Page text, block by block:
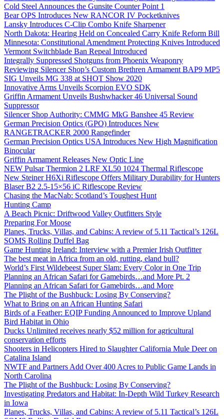
Cold Steel Announces the Gunsite Counter Point 1
Bear OPS Introduces New RANCOR IV Pocketknives
Lansky Introduces C-Clip Combo Knife Sharpener
North Dakota: Hearing Held on Concealed Carry Knife Reform Bill
Minnesota: Constitutional Amendment Protecting Knives Introduced
Vermont Switchblade Ban Repeal Introduced
Integrally Suppressed Shotguns from Phoenix Weaponry
Reviewing Silencer Shop’s Custom Brethren Armament BAP9 MP5
SIG Unveils MG 338 at SHOT Show 2020
Innovative Arms Unveils Scorpion EVO SDK
Griffin Armament Unveils Bushwhacker 46 Universal Sound
Suppressor
Silencer Shop Authority: CMMG MkG Banshee 45 Review
German Precision Optics (GPO) Introduces New
RANGETRACKER 2000 Rangefinder
German Precision Optics USA Introduces New High Magnification
Binocular
Griffin Armament Releases New Optic Line
NEW Pulsar Thermion 2 LRF XL50 1024 Thermal Riflescope
New Steiner H6Xi Riflescope Offers Military Durability for Hunters
Blaser B2 2.5-15×56 iC Riflescope Review
Chasing the MacNab: Scotland’s Toughest Hunt
Hunting Camp
A Beach Picnic: Driftwood Valley Outfitters Style
Preparing For Moose
Planes, Trucks, Villas, and Cabins: A review of 5.11 Tactical’s 126L
SOMS Rolling Duffel Bag
Game Hunting Ireland: Interview with a Premier Irish Outfitter
The best meat in Africa from an old, rutting, eland bull?
World’s First Wildebeest Super Slam: Every Color in One Trip
Planning an African Safari for Gamebirds…and More Pt. 2
Planning an African Safari for Gamebirds…and More
The Plight of the Bushbuck: Losing By Conserving?
What to Bring on an African Hunting Safari
Birds of a Feather: EQIP Funding Announced to Improve Upland
Bird Habitat in Ohio
Ducks Unlimited receives nearly $52 million for agricultural
conservation efforts
Shooters in Helicopters Hired to Slaughter California Mule Deer on
Catalina Island
NWTF and Partners Add Over 400 Acres to Public Game Lands in
North Carolina
The Plight of the Bushbuck: Losing By Conserving?
Investigating Predators and Habitat: In-Depth Wild Turkey Research
in Iowa
Planes, Trucks, Villas, and Cabins: A review of 5.11 Tactical’s 126L